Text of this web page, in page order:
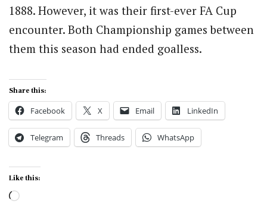
1888. However, it was their first-ever FA Cup
encounter. Both Championship games between
them this season had ended goalless.
Share this:
Facebook X Email LinkedIn
Telegram Threads WhatsApp
Like this:
Loading…